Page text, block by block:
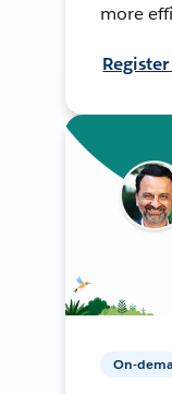
more
On-